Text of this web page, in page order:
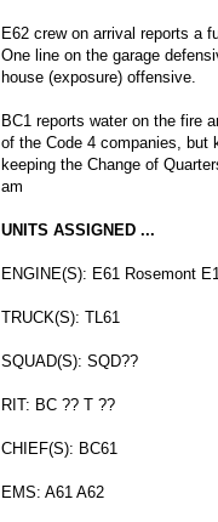
E62 crew on arrival reports a
One line on the garage
house (exposure) offensive.
BC1 reports water on the fire
of the Code 4 companies, but
keeping the Change of
am
UNITS ASSIGNED ...
ENGINE(S): E61 Rosemont
TRUCK(S): TL61
SQUAD(S): SQD??
RIT: BC ?? T ??
CHIEF(S): BC61
EMS: A61 A62